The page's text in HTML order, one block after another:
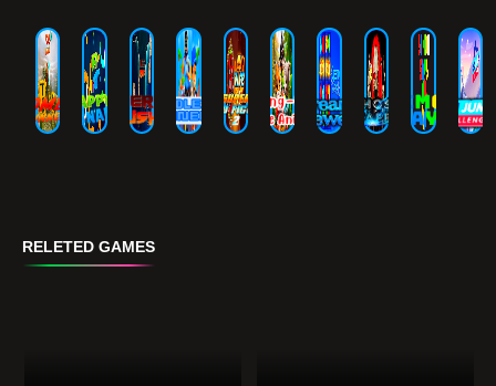
RELETED GAMES